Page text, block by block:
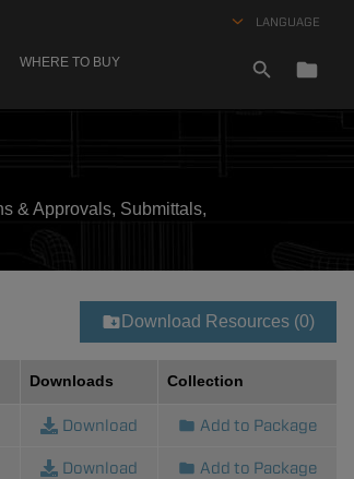
LANGUAGE
WHERE TO BUY
& Approvals, Submittals,
Download Resources (0)
Downloads Collection
Download Add to Package
Download Add to Package